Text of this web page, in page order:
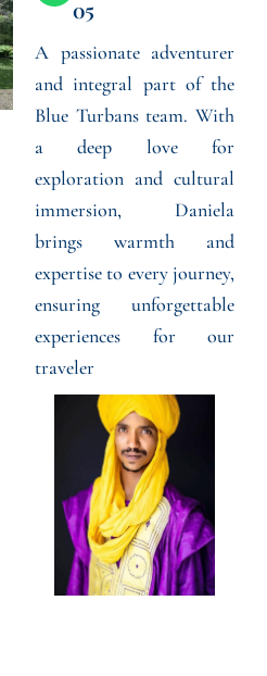
s
a
p
p
05
A passionate adventurer
and integral part of the
Blue Turbans team. With
a deep love for
exploration and cultural
immersion, Daniela
brings warmth and
expertise to every journey,
ensuring unforgettable
experiences for our
traveler